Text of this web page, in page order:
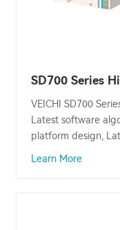
SD700 Series
VEICHI SD700
Latest software
platform design,
Learn More